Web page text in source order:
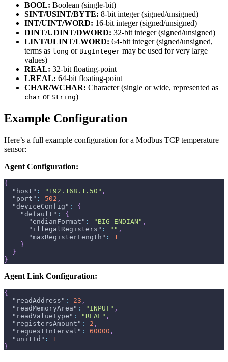
BOOL: Boolean (single-bit)
SINT/USINT/BYTE: 8-bit integer (signed/unsigned)
INT/UINT/WORD: 16-bit integer (signed/unsigned)
DINT/UDINT/DWORD: 32-bit integer (signed/unsigned)
LINT/ULINT/LWORD: 64-bit integer (signed/unsigned,
terms as long or BigInteger may be used for very large
values)
REAL: 32-bit floating-point
LREAL: 64-bit floating-point
CHAR/WCHAR: Character (single or wide, represented as
char or String)
Example Configuration
Here’s a full example configuration for a Modbus TCP temperature
sensor:
Agent Configuration:
{
"host" : "192.168.1.50" ,
"port" : 502 ,
"deviceConfig" :
{
"default" :
{
"endianFormat" : "BIG_ENDIAN" ,
"illegalRegisters" : "" ,
"maxRegisterLength" :
1
}
}
}
Agent Link Configuration:
{
"readAddress" : 23 ,
"readMemoryArea" : "INPUT" ,
"readValueType" : "REAL" ,
"registersAmount" : 2 ,
"requestInterval" : 60000 ,
"unitId" :
1
}